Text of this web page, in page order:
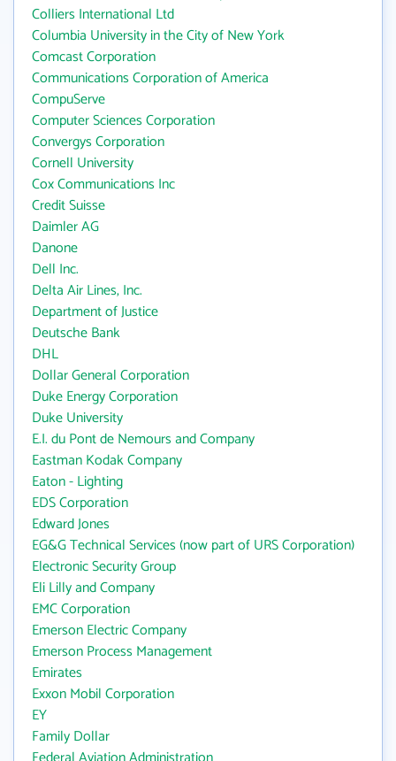
Colliers International Ltd
Columbia University in the City of New York
Comcast Corporation
Communications Corporation of America
CompuServe
Computer Sciences Corporation
Convergys Corporation
Cornell University
Cox Communications Inc
Credit Suisse
Daimler AG
Danone
Dell Inc.
Delta Air Lines, Inc.
Department of Justice
Deutsche Bank
DHL
Dollar General Corporation
Duke Energy Corporation
Duke University
E.I. du Pont de Nemours and Company
Eastman Kodak Company
Eaton - Lighting
EDS Corporation
Edward Jones
EG&G Technical Services (now part of URS Corporation)
Electronic Security Group
Eli Lilly and Company
EMC Corporation
Emerson Electric Company
Emerson Process Management
Emirates
Exxon Mobil Corporation
EY
Family Dollar